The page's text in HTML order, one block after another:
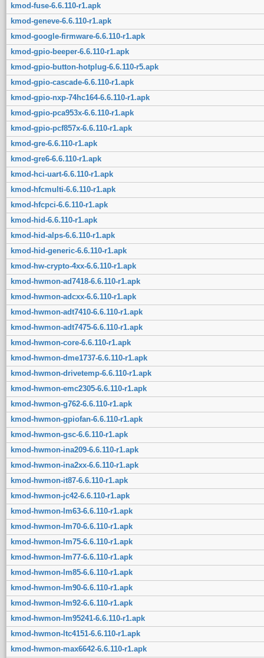
kmod-fuse-6.6.110-r1.apk
kmod-geneve-6.6.110-r1.apk
kmod-google-firmware-6.6.110-r1.apk
kmod-gpio-beeper-6.6.110-r1.apk
kmod-gpio-button-hotplug-6.6.110-r5.apk
kmod-gpio-cascade-6.6.110-r1.apk
kmod-gpio-nxp-74hc164-6.6.110-r1.apk
kmod-gpio-pca953x-6.6.110-r1.apk
kmod-gpio-pcf857x-6.6.110-r1.apk
kmod-gre-6.6.110-r1.apk
kmod-gre6-6.6.110-r1.apk
kmod-hci-uart-6.6.110-r1.apk
kmod-hfcmulti-6.6.110-r1.apk
kmod-hfcpci-6.6.110-r1.apk
kmod-hid-6.6.110-r1.apk
kmod-hid-alps-6.6.110-r1.apk
kmod-hid-generic-6.6.110-r1.apk
kmod-hw-crypto-4xx-6.6.110-r1.apk
kmod-hwmon-ad7418-6.6.110-r1.apk
kmod-hwmon-adcxx-6.6.110-r1.apk
kmod-hwmon-adt7410-6.6.110-r1.apk
kmod-hwmon-adt7475-6.6.110-r1.apk
kmod-hwmon-core-6.6.110-r1.apk
kmod-hwmon-dme1737-6.6.110-r1.apk
kmod-hwmon-drivetemp-6.6.110-r1.apk
kmod-hwmon-emc2305-6.6.110-r1.apk
kmod-hwmon-g762-6.6.110-r1.apk
kmod-hwmon-gpiofan-6.6.110-r1.apk
kmod-hwmon-gsc-6.6.110-r1.apk
kmod-hwmon-ina209-6.6.110-r1.apk
kmod-hwmon-ina2xx-6.6.110-r1.apk
kmod-hwmon-it87-6.6.110-r1.apk
kmod-hwmon-jc42-6.6.110-r1.apk
kmod-hwmon-lm63-6.6.110-r1.apk
kmod-hwmon-lm70-6.6.110-r1.apk
kmod-hwmon-lm75-6.6.110-r1.apk
kmod-hwmon-lm77-6.6.110-r1.apk
kmod-hwmon-lm85-6.6.110-r1.apk
kmod-hwmon-lm90-6.6.110-r1.apk
kmod-hwmon-lm92-6.6.110-r1.apk
kmod-hwmon-lm95241-6.6.110-r1.apk
kmod-hwmon-ltc4151-6.6.110-r1.apk
kmod-hwmon-max6642-6.6.110-r1.apk